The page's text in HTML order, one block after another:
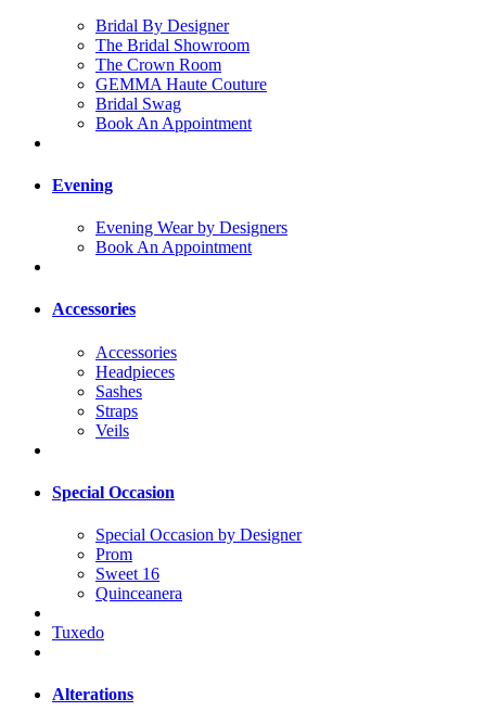
Bridal By Designer
The Bridal Showroom
The Crown Room
GEMMA Haute Couture
Bridal Swag
Book An Appointment
Evening
Evening Wear by Designers
Book An Appointment
Accessories
Accessories
Headpieces
Sashes
Straps
Veils
Special Occasion
Special Occasion by Designer
Prom
Sweet 16
Quinceanera
Tuxedo
Alterations